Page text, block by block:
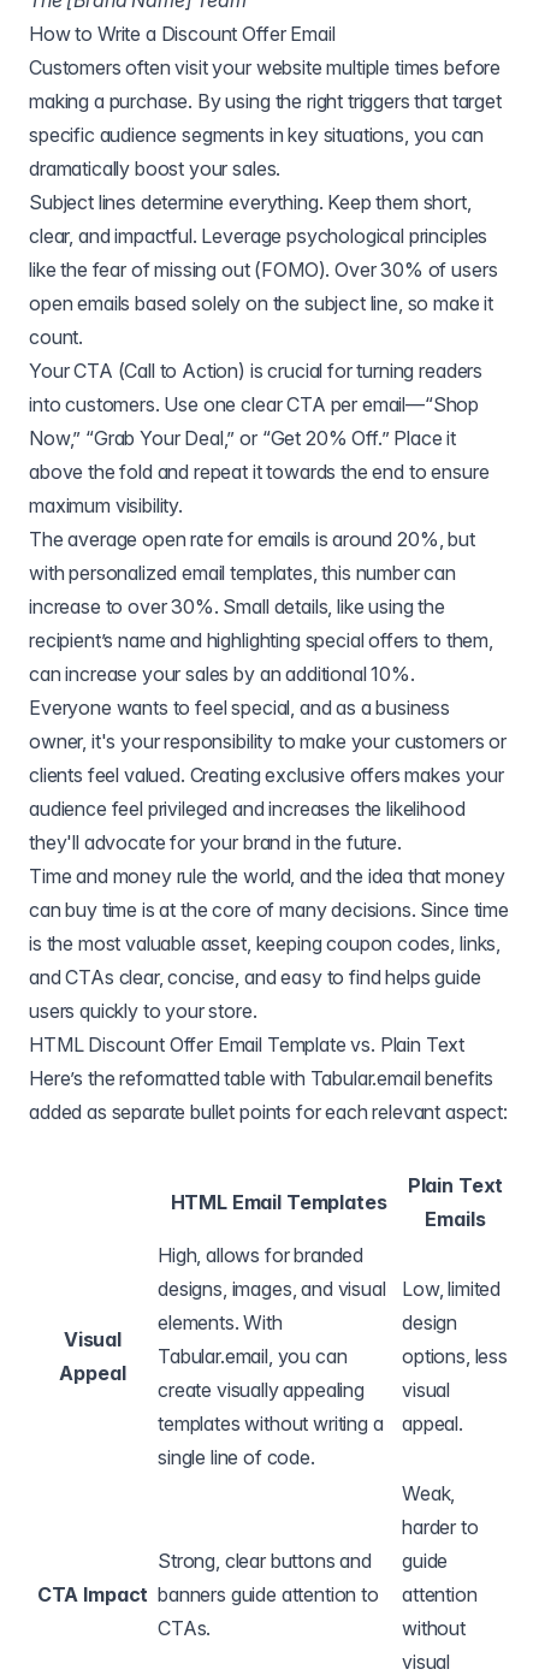
How to Write a Discount Offer Email
Customers often visit your website multiple times before
making a purchase. By using the right triggers that target
specific audience segments in key situations, you can
dramatically boost your sales.
Subject lines determine everything. Keep them short,
clear, and impactful. Leverage psychological principles
like the fear of missing out (FOMO). Over 30% of users
open emails based solely on the subject line, so make it
count.
Your CTA (Call to Action) is crucial for turning readers
into customers. Use one clear CTA per email—“Shop
Now,” “Grab Your Deal,” or “Get 20% Off.” Place it
above the fold and repeat it towards the end to ensure
maximum visibility.
The average open rate for emails is around 20%, but
with personalized email templates, this number can
increase to over 30%. Small details, like using the
recipient’s name and highlighting special offers to them,
can increase your sales by an additional 10%.
Everyone wants to feel special, and as a business
owner, it's your responsibility to make your customers or
clients feel valued. Creating exclusive offers makes your
audience feel privileged and increases the likelihood
they'll advocate for your brand in the future.
Time and money rule the world, and the idea that money
can buy time is at the core of many decisions. Since time
is the most valuable asset, keeping coupon codes, links,
and CTAs clear, concise, and easy to find helps guide
users quickly to your store.
HTML Discount Offer Email Template vs. Plain Text
Here’s the reformatted table with Tabular.email benefits
added as separate bullet points for each relevant aspect:
HTML Email Templates
Plain Text
Emails
Visual
Appeal
High, allows for branded
designs, images, and visual
elements. With
Tabular.email, you can
create visually appealing
templates without writing a
single line of code.
Low, limited
design
options, less
visual
appeal.
CTA Impact
Strong, clear buttons and
banners guide attention to
CTAs.
Weak,
harder to
guide
attention
without
visual